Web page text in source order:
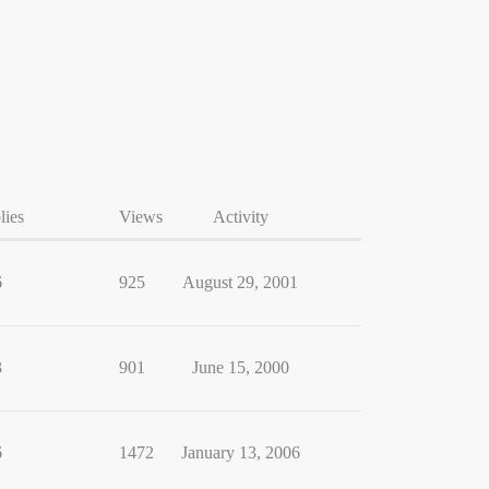
Views Activity
925 August 29, 2001
901 June 15, 2000
1472 January 13, 2006